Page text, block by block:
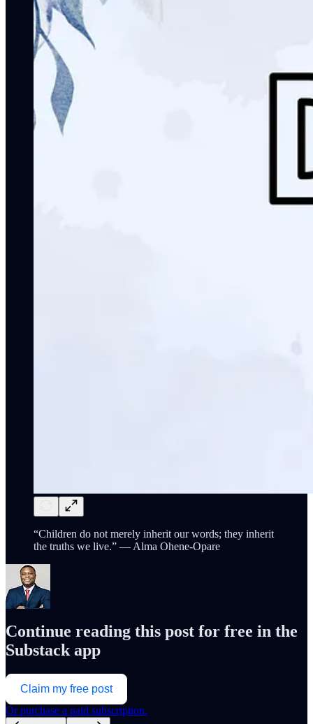
“Children do not merely inherit our words; they inherit
the truths we live.” — Alma Ohene-Opare
Continue reading this post for free in the
Substack app
Claim my free post
Or purchase a paid subscription.